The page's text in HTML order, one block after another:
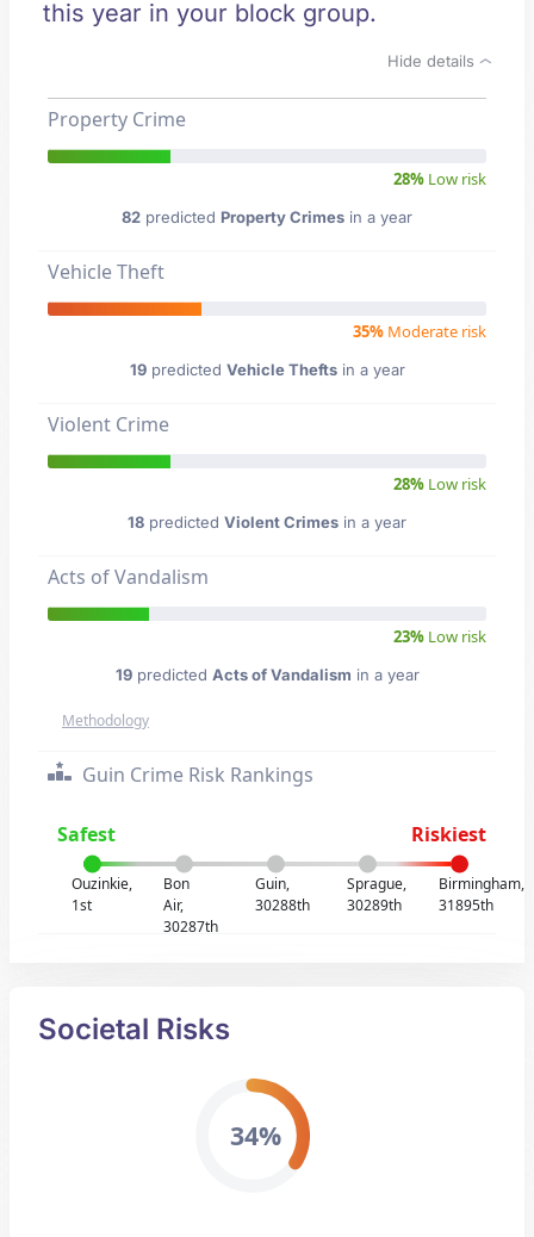
this year in your block group.
Hide details
Property Crime
28% Low risk
82 predicted Property Crimes in a year
Vehicle Theft
35% Moderate risk
19predicted Vehicle Theftsin a year
Violent Crime
28% Low risk
18 predicted Violent Crimes in a year
Acts of Vandalism
23% Low risk
19predicted Acts of Vandalism in a year
Methodology
Guin Crime Risk Rankings
Safest Riskiest
Ouzinkie,
1st
Bon
Air,
30287th
Guin,
30288th
Sprague,
30289th
Birmingham,
31895th
Societal Risks
34%